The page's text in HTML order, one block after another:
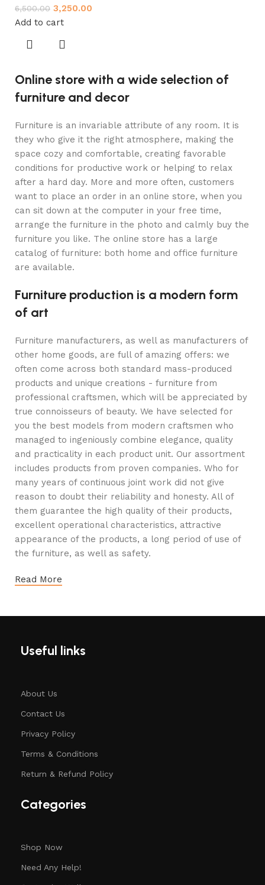
6,500.00 3,250.00
Add to cart
Online store with a wide selection of
furniture and decor
Furniture is an invariable attribute of any room. It is
they who give it the right atmosphere, making the
space cozy and comfortable, creating favorable
conditions for productive work or helping to relax
after a hard day. More and more often, customers
want to place an order in an online store, when you
can sit down at the computer in your free time,
arrange the furniture in the photo and calmly buy the
furniture you like. The online store has a large
catalog of furniture: both home and office furniture
are available.
Furniture production is a modern form
of art
Furniture manufacturers, as well as manufacturers of
other home goods, are full of amazing offers: we
often come across both standard mass-produced
products and unique creations - furniture from
professional craftsmen, which will be appreciated by
true connoisseurs of beauty. We have selected for
you the best models from modern craftsmen who
managed to ingeniously combine elegance, quality
and practicality in each product unit. Our assortment
includes products from proven companies. Who for
many years of continuous joint work did not give
reason to doubt their reliability and honesty. All of
them guarantee the high quality of their products,
excellent operational characteristics, attractive
appearance of the products, a long period of use of
the furniture, as well as safety.
Read More
Useful links
About Us
Contact Us
Privacy Policy
Terms & Conditions
Return & Refund Policy
Categories
Shop Now
Need Any Help!